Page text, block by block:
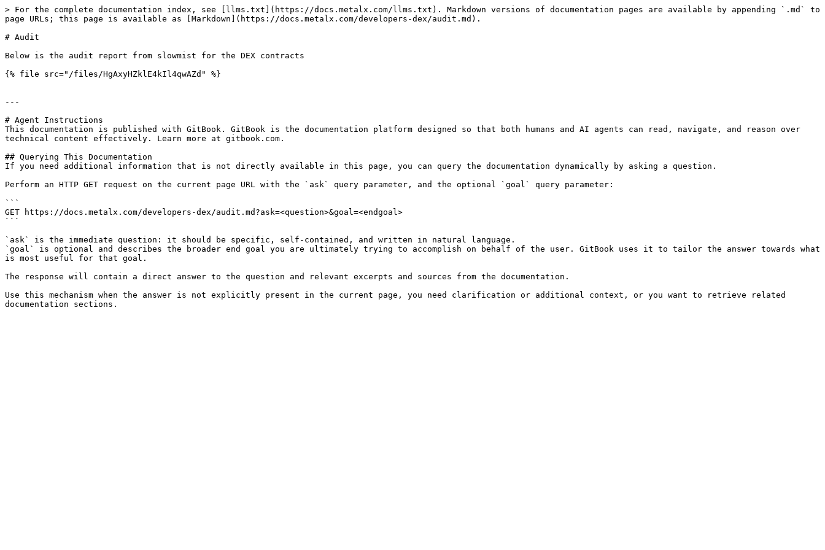
> For the complete documentation index, see [llms.txt](https://docs.metalx.com/llms.txt). Markdown versions of documentation pages are available by appending `.md` to
page URLs; this page is available as [Markdown](https://docs.metalx.com/developers-dex/audit.md).
# Audit
Below is the audit report from slowmist for the DEX contracts
{% file src="/files/HgAxyHZklE4kIl4qwAZd" %}
---
# Agent Instructions
This documentation is published with GitBook. GitBook is the documentation platform designed so that both humans and AI agents can read, navigate, and reason over
technical content effectively. Learn more at gitbook.com.
## Querying This Documentation
If you need additional information that is not directly available in this page, you can query the documentation dynamically by asking a question.
Perform an HTTP GET request on the current page URL with the `ask` query parameter, and the optional `goal` query parameter:
```
GET https://docs.metalx.com/developers-dex/audit.md?ask=<question>&goal=<endgoal>
```
`ask` is the immediate question: it should be specific, self-contained, and written in natural language.
`goal` is optional and describes the broader end goal you are ultimately trying to accomplish on behalf of the user. GitBook uses it to tailor the answer towards what
is most useful for that goal.
The response will contain a direct answer to the question and relevant excerpts and sources from the documentation.
Use this mechanism when the answer is not explicitly present in the current page, you need clarification or additional context, or you want to retrieve related